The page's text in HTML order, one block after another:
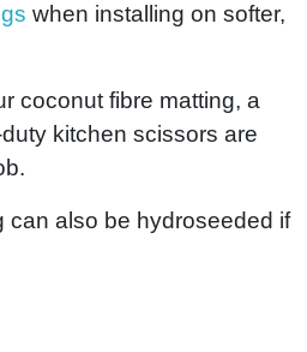
when installing on softer,
coconut fibre matting, a
kitchen scissors are
can also be hydroseeded if